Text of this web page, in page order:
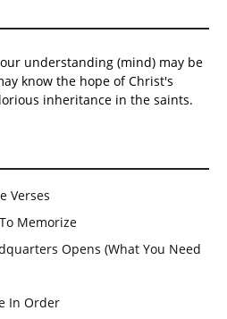
understanding (mind) may be
know the hope of Christ's
inheritance in the saints.
Verses
Memorize
Opens (What You Need
In Order